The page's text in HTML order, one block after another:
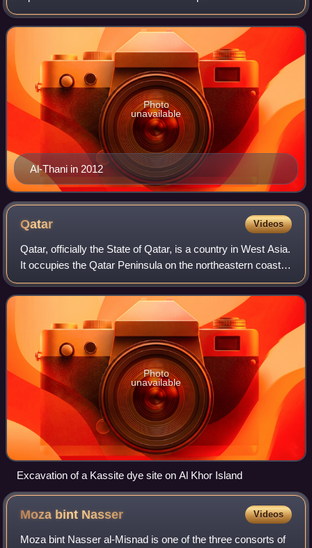
graduated with a B.S. in economics from Qatar University
and obtained a M.A. in international
Al-Thani in 2012
Photo
unavailable
Qatar Videos
Qatar, officially the State of Qatar, is a country in West Asia.
It occupies the Qatar Peninsula on the northeastern coast
of the Arabian Peninsula in the Middle East; it shares its
sole land border w
Photo
unavailable
Excavation of a Kassite dye site on Al Khor Island
Moza bint Nasser Videos
Moza bint Nasser al-Misnad is one of the three consorts of